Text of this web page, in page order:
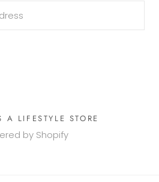
LIFESTYLE STORE
by Shopify